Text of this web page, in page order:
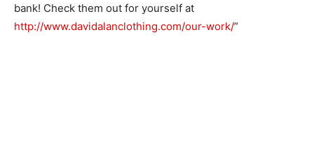
bank! Check them out for yourself at
http://www.davidalanclothing.com/our-work/”